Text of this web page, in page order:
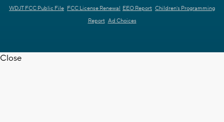
WDJT FCC Public File FCC License Renewal EEO Report Children's Programming
Report Ad Choices
Close